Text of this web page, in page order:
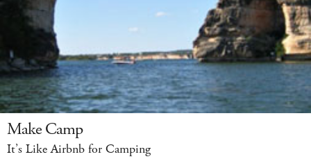
Make Camp
It’s Like Airbnb for Camping